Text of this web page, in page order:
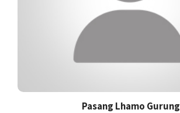
Pasang Lhamo Gurung